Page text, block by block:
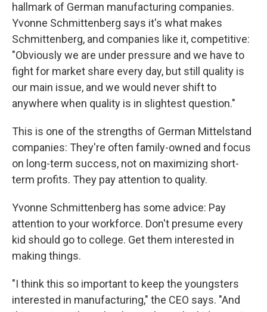
hallmark of German manufacturing companies.
Yvonne Schmittenberg says it's what makes
Schmittenberg, and companies like it, competitive:
"Obviously we are under pressure and we have to
fight for market share every day, but still quality is
our main issue, and we would never shift to
anywhere when quality is in slightest question."
This is one of the strengths of German Mittelstand
companies: They're often family-owned and focus
on long-term success, not on maximizing short-
term profits. They pay attention to quality.
Yvonne Schmittenberg has some advice: Pay
attention to your workforce. Don't presume every
kid should go to college. Get them interested in
making things.
"I think this so important to keep the youngsters
interested in manufacturing," the CEO says. "And